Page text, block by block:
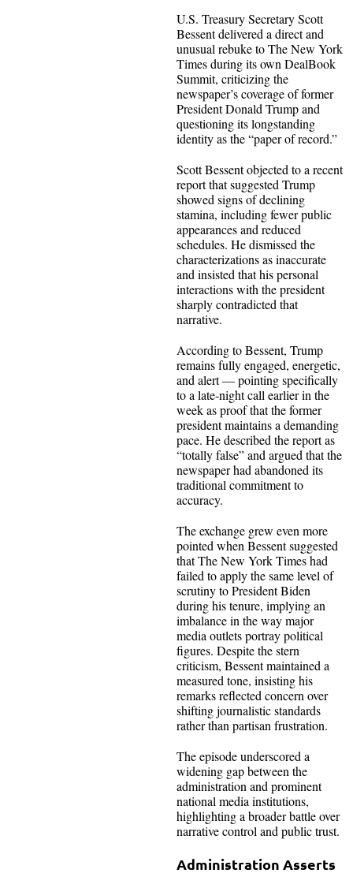
U.S. Treasury Secretary Scott
Bessent delivered a direct and
unusual rebuke to The New York
Times during its own DealBook
Summit, criticizing the
newspaper’s coverage of former
President Donald Trump and
questioning its longstanding
identity as the “paper of record.”
Scott Bessent objected to a recent
report that suggested Trump
showed signs of declining
stamina, including fewer public
appearances and reduced
schedules. He dismissed the
characterizations as inaccurate
and insisted that his personal
interactions with the president
sharply contradicted that
narrative.
According to Bessent, Trump
remains fully engaged, energetic,
and alert — pointing specifically
to a late-night call earlier in the
week as proof that the former
president maintains a demanding
pace. He described the report as
“totally false” and argued that the
newspaper had abandoned its
traditional commitment to
accuracy.
The exchange grew even more
pointed when Bessent suggested
that The New York Times had
failed to apply the same level of
scrutiny to President Biden
during his tenure, implying an
imbalance in the way major
media outlets portray political
figures. Despite the stern
criticism, Bessent maintained a
measured tone, insisting his
remarks reflected concern over
shifting journalistic standards
rather than partisan frustration.
The episode underscored a
widening gap between the
administration and prominent
national media institutions,
highlighting a broader battle over
narrative control and public trust.
Administration Asserts